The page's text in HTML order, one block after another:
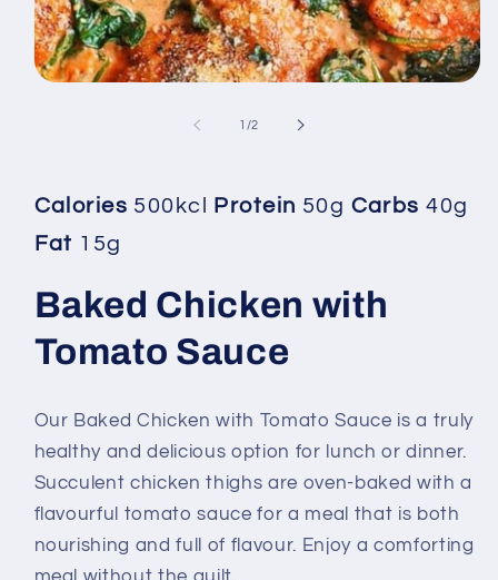
1 /of
2
Calories 500kcl Protein 50g Carbs 40g
Fat 15g
Baked Chicken with
Tomato Sauce
Our Baked Chicken with Tomato Sauce is a truly
healthy and delicious option for lunch or dinner.
Succulent chicken thighs are oven-baked with a
flavourful tomato sauce for a meal that is both
nourishing and full of flavour. Enjoy a comforting